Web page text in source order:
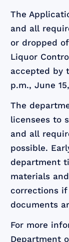
The
and all
or dropped
Liquor
accepted by
p.m., June
The
licensees to
and all
possible.
department
materials
corrections
documents
For more
Department